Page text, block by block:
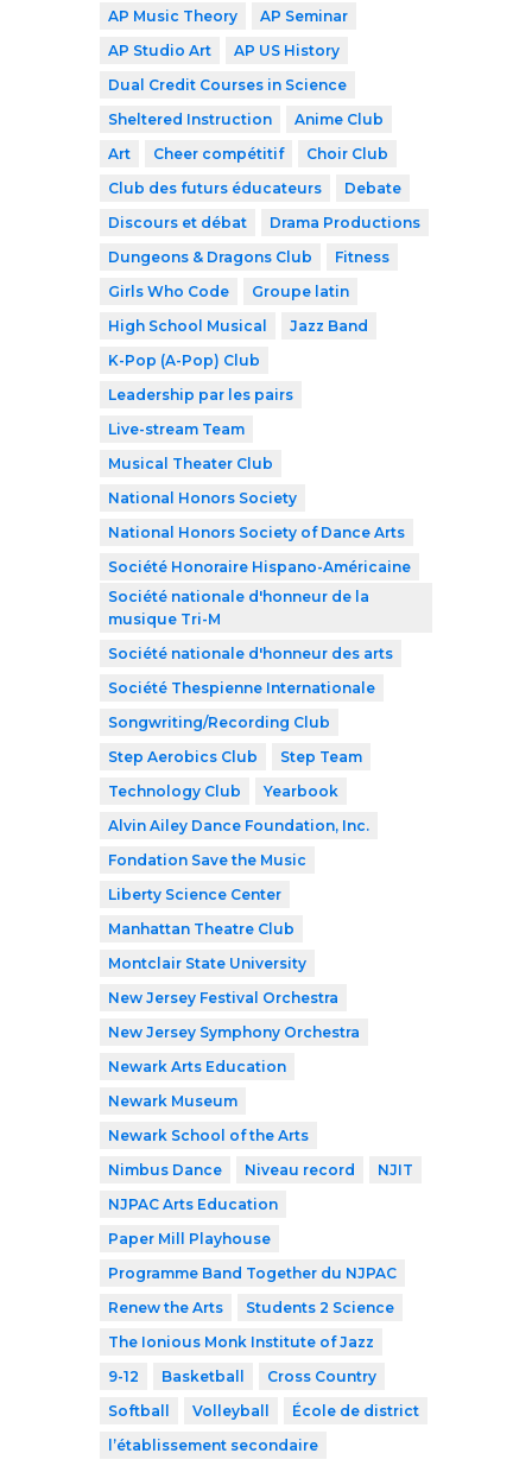
AP Music Theory
AP Seminar
AP Studio Art
AP US History
Dual Credit Courses in Science
Sheltered Instruction
Anime Club
Art
Cheer compétitif
Choir Club
Club des futurs éducateurs
Debate
Discours et débat
Drama Productions
Dungeons & Dragons Club
Fitness
Girls Who Code
Groupe latin
High School Musical
Jazz Band
K-Pop (A-Pop) Club
Leadership par les pairs
Live-stream Team
Musical Theater Club
National Honors Society
National Honors Society of Dance Arts
Société Honoraire Hispano-Américaine
Société nationale d'honneur de la
musique Tri-M
Société nationale d'honneur des arts
Société Thespienne Internationale
Songwriting/Recording Club
Step Aerobics Club
Step Team
Technology Club
Yearbook
Alvin Ailey Dance Foundation, Inc.
Fondation Save the Music
Liberty Science Center
Manhattan Theatre Club
Montclair State University
New Jersey Festival Orchestra
New Jersey Symphony Orchestra
Newark Arts Education
Newark Museum
Newark School of the Arts
Nimbus Dance
Niveau record
NJIT
NJPAC Arts Education
Paper Mill Playhouse
Programme Band Together du NJPAC
Renew the Arts
Students 2 Science
The Ionious Monk Institute of Jazz
9-12
Basketball
Cross Country
Softball
Volleyball
École de district
l’établissement secondaire